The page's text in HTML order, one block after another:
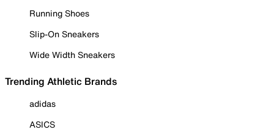
Running Shoes
Slip-On Sneakers
Wide Width Sneakers
Trending Athletic Brands
adidas
ASICS